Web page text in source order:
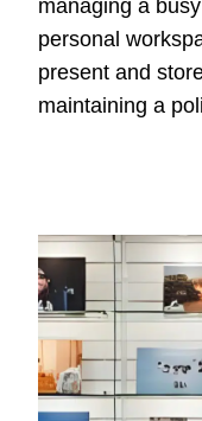
managing a
personal
present and
maintaining a